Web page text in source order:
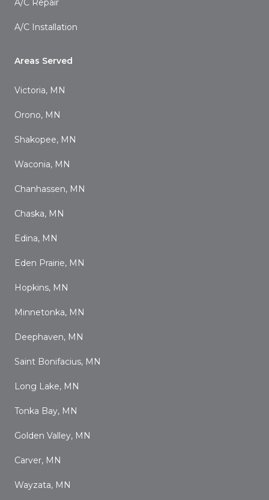
A/C Repair
A/C Installation
Areas Served
Victoria, MN
Orono, MN
Shakopee, MN
Waconia, MN
Chanhassen, MN
Chaska, MN
Edina, MN
Eden Prairie, MN
Hopkins, MN
Minnetonka, MN
Deephaven, MN
Saint Bonifacius, MN
Long Lake, MN
Tonka Bay, MN
Golden Valley, MN
Carver, MN
Wayzata, MN